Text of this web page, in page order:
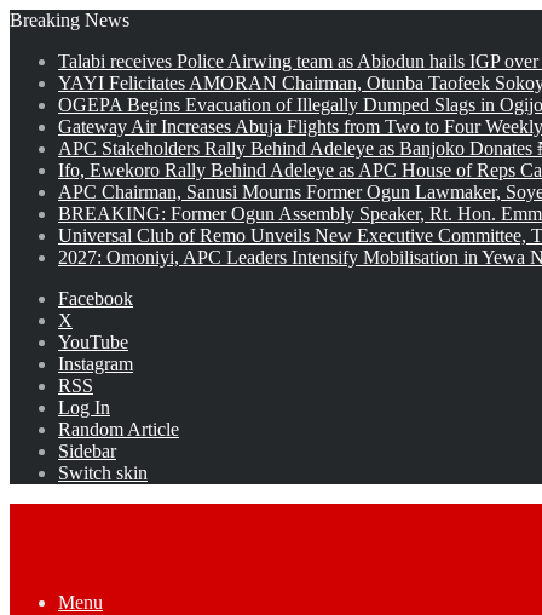
Breaking News
Talabi receives Police Airwing team as Abiodun hails IGP
YAYI Felicitates AMORAN Chairman, Otunba Taofeek
OGEPA Begins Evacuation of Illegally Dumped Slags in
Gateway Air Increases Abuja Flights from Two to Four
APC Stakeholders Rally Behind Adeleye as Banjoko
Ifo, Ewekoro Rally Behind Adeleye as APC House of Reps
APC Chairman, Sanusi Mourns Former Ogun Lawmaker,
BREAKING: Former Ogun Assembly Speaker, Rt. Hon.
Universal Club of Remo Unveils New Executive Committee,
2027: Omoniyi, APC Leaders Intensify Mobilisation in Yewa
Facebook
X
YouTube
Instagram
RSS
Log In
Random Article
Sidebar
Switch skin
Menu